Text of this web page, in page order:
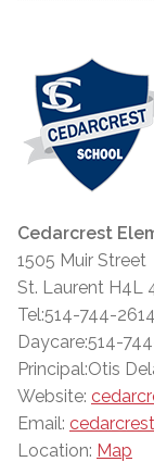
Cedarcrest
1505 Muir Street
St. Laurent H4L
Tel:514-744-2614
Daycare:514-
Principal:Otis
Website:
Email:
Location: Map